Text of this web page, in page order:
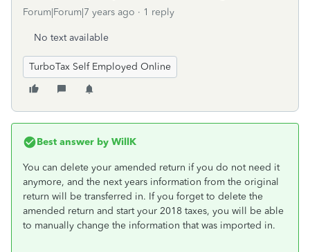
Forum|Forum|7 years ago 1 reply
No text available
TurboTax Self Employed Online
Best answer by WillK
You can delete your amended return if you do not need it
anymore, and the next years information from the original
return will be transferred in. If you forget to delete the
amended return and start your 2018 taxes, you will be able
to manually change the information that was imported in.